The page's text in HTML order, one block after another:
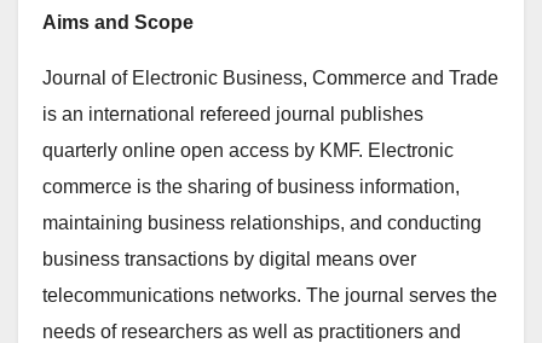
Aims and Scope
Journal of Electronic Business, Commerce and Trade
is an international refereed journal publishes
quarterly online open access by KMF. Electronic
commerce is the sharing of business information,
maintaining business relationships, and conducting
business transactions by digital means over
telecommunications networks. The journal serves the
needs of researchers as well as practitioners and